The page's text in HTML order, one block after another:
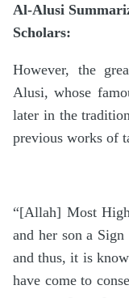
Al-Alusi
Scholars:
However, the
Alusi, whose
later in the
previous works of
“[Allah] Most
and her son a
and thus, it is
have come to